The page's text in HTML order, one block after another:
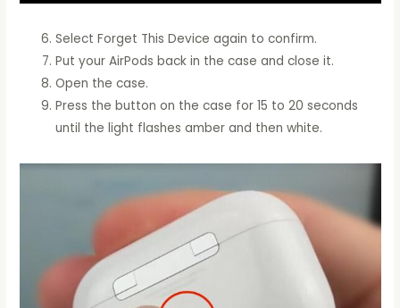
Select Forget This Device again to confirm.
Put your AirPods back in the case and close it.
Open the case.
Press the button on the case for 15 to 20 seconds
until the light flashes amber and then white.